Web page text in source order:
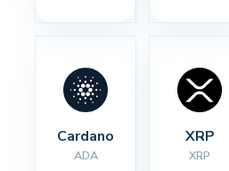
Cardano
ADA
XRP
XRP